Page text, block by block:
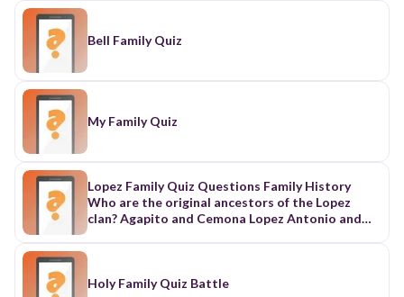
Bell Family Quiz
My Family Quiz
Lopez Family Quiz Questions Family History
Who are the original ancestors of the Lopez
clan? Agapito and Cemona Lopez Antonio and
Which family branch is represented by the color
Holy Family Quiz Battle